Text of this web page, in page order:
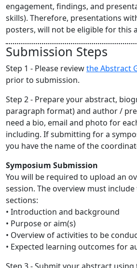
engagement, findings, and
skills). Therefore, presentations
posters, will not be eligible for this
Submission Steps
Step 1 - Please reviewthe Abstract
prior to submission.
Step 2 - Prepare your abstract,
paragraph format) and author /
need a bio, email and photo for
including. If submitting for a
you have the name of the
Symposium Submission
You will be required to upload an
session. The overview must
sections:
• Introduction and background
• Purpose or aim(s)
• Overview of activities to be
• Expected learning outcomes for